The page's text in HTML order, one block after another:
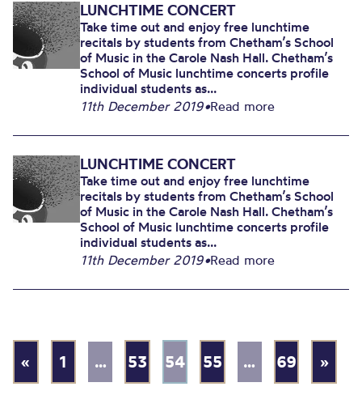
LUNCHTIME CONCERT
Take time out and enjoy free lunchtime
recitals by students from Chetham’s School
of Music in the Carole Nash Hall. Chetham’s
School of Music lunchtime concerts profile
individual students as...
11th December 2019•Read more
LUNCHTIME CONCERT
Take time out and enjoy free lunchtime
recitals by students from Chetham’s School
of Music in the Carole Nash Hall. Chetham’s
School of Music lunchtime concerts profile
individual students as...
11th December 2019•Read more
« 1 … 53 54 55 … 69 »